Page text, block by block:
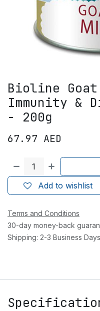
Bioline
Immunity &
- 200g
67.97 AED
Add to wishlist
Terms and Conditions
30-day money-back
Shipping: 2-3 Business Days